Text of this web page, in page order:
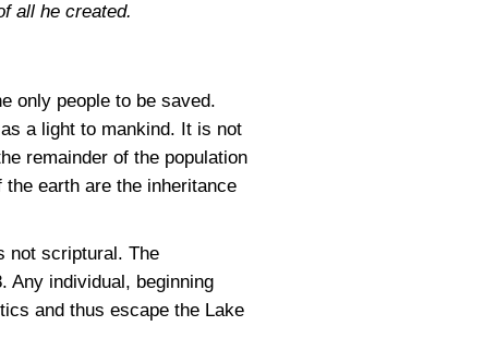
all he created.
only people to be saved.
a light to mankind. It is not
remainder of the population
earth are the inheritance
not scriptural. The
. Any individual, beginning
and thus escape the Lake